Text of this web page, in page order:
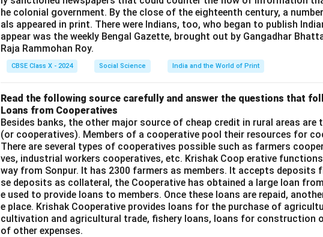
he colonial government. By the close of the eighteenth century, a
als appeared in print. There were Indians, too, who began to publish
appear was the weekly Bengal Gazette, brought out by Gangadhar
Raja Rammohan Roy.
CBSE Class X - 2024 Social Science India and the World of Print
Read the following source carefully and answer the questions that
Loans from Cooperatives
Besides banks, the other major source of cheap credit in rural areas are
(or cooperatives). Members of a cooperative pool their resources for
There are several types of cooperatives possible such as farmers
ves, industrial workers cooperatives, etc. Krishak Coop erative
way from Sonpur. It has 2300 farmers as members. It accepts deposits
se deposits as collateral, the Cooperative has obtained a large loan
e used to provide loans to members. Once these loans are repaid,
e place. Krishak Cooperative provides loans for the purchase of
cultivation and agricultural trade, fishery loans, loans for construction
of other expenses.